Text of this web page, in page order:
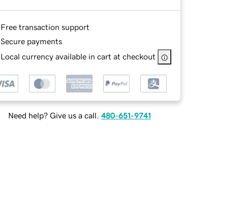
Free transaction support
Secure payments
Local currency available in cart at checkout
Need help? Give us a call. 480-651-9741